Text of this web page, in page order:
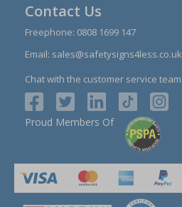
Contact Us
Freephone: 0808 1699 147
Email: sales@safetysigns4less.co.uk
Chat with the customer service team
Proud Members Of